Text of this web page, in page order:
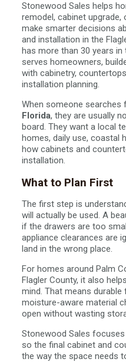
Stonewood Sales helps
remodel, cabinet
make smarter decisions
and installation in the
has more than 30 years
serves homeowners,
with cabinetry,
installation planning.
When someone searches
Florida, they are usually
board. They want a local
homes, daily use, coastal
how cabinets and
installation.
What to Plan First
The first step is
will actually be used. A
if the drawers are too
appliance clearances are
land in the wrong place.
For homes around Palm
Flagler County, it also
mind. That means
moisture-aware material
open without wasting
Stonewood Sales
so the final cabinet and
the way the space needs